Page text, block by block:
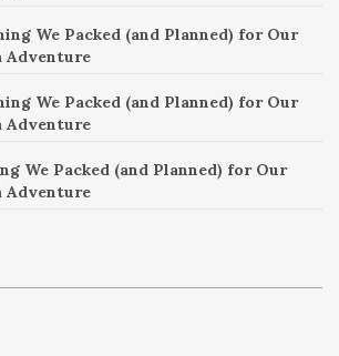
We Packed (and Planned) for Our
Adventure
We Packed (and Planned) for Our
Adventure
We Packed (and Planned) for Our
Adventure